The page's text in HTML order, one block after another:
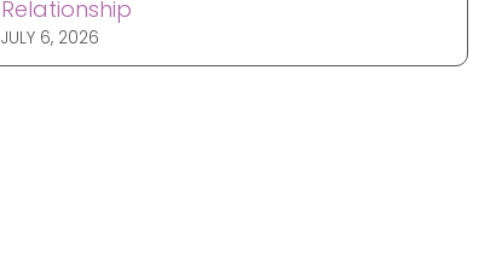
Relationship
JULY 6, 2026